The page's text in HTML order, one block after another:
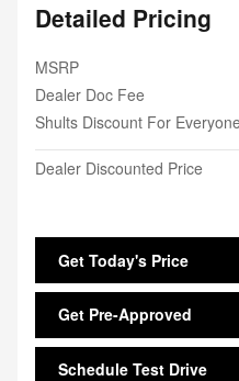
Detailed Pricing
MSRP
Dealer Doc Fee
Shults Discount For Everyone
Dealer Discounted Price
Get Today's Price
Get Pre-Approved
Schedule Test Drive